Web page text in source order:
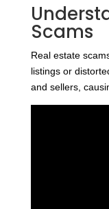
Scams
Real estate
listings or
and sellers,